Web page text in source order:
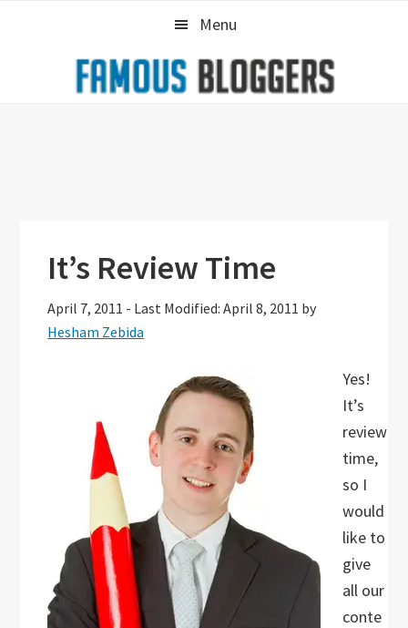
Menu
It’s Review Time
April 7, 2011 - Last Modified: April 8, 2011 by
Hesham Zebida
Yes!
It’s
review
time,
so I
would
like to
give
all our
conte